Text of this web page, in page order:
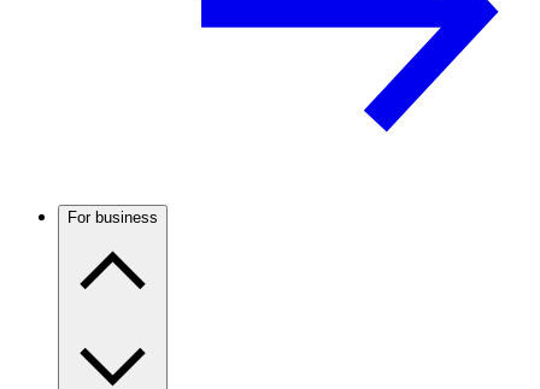
For business